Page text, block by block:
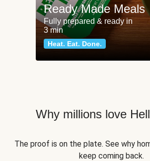
Ready Made Meals
Fully prepared & ready in
3 min
Heat. Eat. Done.
Why millions love
The proof is on the plate. See why
keep coming back.